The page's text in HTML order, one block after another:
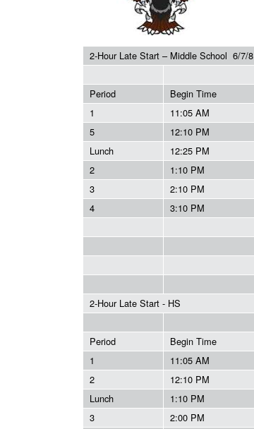
2-Hour Late Start – Middle School 6/7/8
Period Begin Time
1
11:05 AM
5
12:10 PM
Lunch
12:25 PM
2
1:10 PM
3
2:10 PM
4
3:10 PM
2-Hour Late Start - HS
Period Begin Time
1
11:05 AM
2
12:10 PM
Lunch
1:10 PM
3
2:00 PM